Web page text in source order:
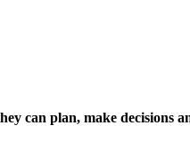
can plan, make decisions